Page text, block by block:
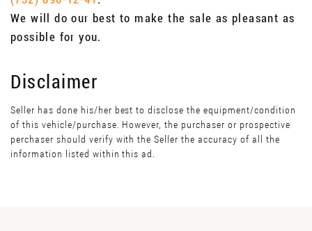
We will do our best to make the sale as pleasant as
possible for you.
Disclaimer
Seller has done his/her best to disclose the equipment/condition
of this vehicle/purchase. However, the purchaser or prospective
perchaser should verify with the Seller the accuracy of all the
information listed within this ad.